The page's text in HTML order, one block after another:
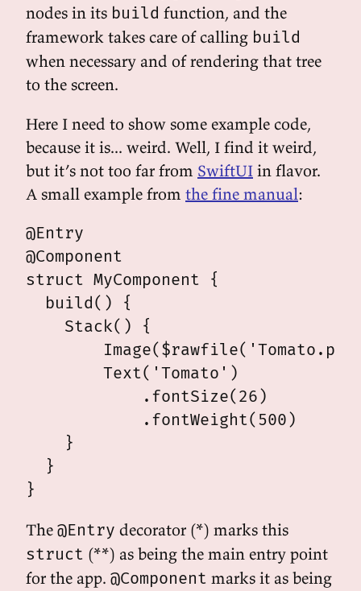
nodes in its build function, and the
framework takes care of calling build
when necessary and of rendering that tree
to the screen.
Here I need to show some example code,
because it is... weird. Well, I find it weird,
but it’s not too far from SwiftUI in flavor.
A small example from the fine manual:
@Entry
@Component
struct MyComponent {
  build() {
    Stack() {
        Text('Tomato')
            .fontSize(26)
            .fontWeight(500)
    }
  }
The @Entry decorator (*) marks this
struct (**) as being the main entry point
for the app. @Component marks it as being